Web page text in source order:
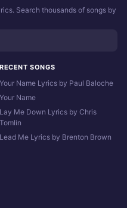
Search thousands of songs by
RECENT SONGS
Your Name Lyrics by Paul Baloche
Your Name
Lay Me Down Lyrics by Chris
Tomlin
Lead Me Lyrics by Brenton Brown